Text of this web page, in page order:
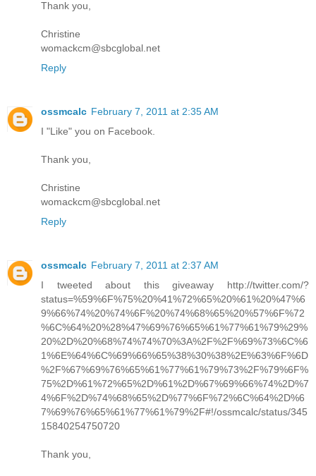
Thank you,
Christine
womackcm@sbcglobal.net
Reply
ossmcalc February 7, 2011 at 2:35 AM
I "Like" you on Facebook.
Thank you,
Christine
womackcm@sbcglobal.net
Reply
ossmcalc February 7, 2011 at 2:37 AM
I tweeted about this giveaway http://twitter.com/?
status=%59%6F%75%20%41%72%65%20%61%20%47%6
9%66%74%20%74%6F%20%74%68%65%20%57%6F%72
%6C%64%20%28%47%69%76%65%61%77%61%79%29%
20%2D%20%68%74%74%70%3A%2F%2F%69%73%6C%6
1%6E%64%6C%69%66%65%38%30%38%2E%63%6F%6D
%2F%67%69%76%65%61%77%61%79%73%2F%79%6F%
75%2D%61%72%65%2D%61%2D%67%69%66%74%2D%7
4%6F%2D%74%68%65%2D%77%6F%72%6C%64%2D%6
7%69%76%65%61%77%61%79%2F#!/ossmcalc/status/345
15840254750720
Thank you,